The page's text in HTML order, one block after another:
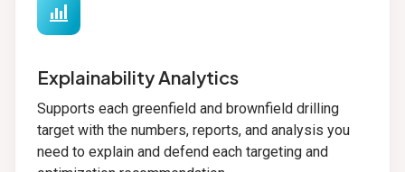
bar_chart_4_bars
Explainability Analytics
Supports each greenfield and brownfield drilling
target with the numbers, reports, and analysis you
need to explain and defend each targeting and